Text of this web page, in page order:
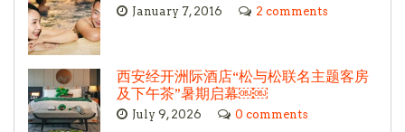
January 7, 2016 2 comments
西安经开洲际酒店“松与松联名主题客房
及下午茶”暑期启幕￼￼
July 9, 2026 0 comments